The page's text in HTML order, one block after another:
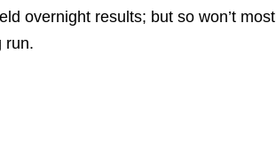
overnight results; but so won’t most
run.